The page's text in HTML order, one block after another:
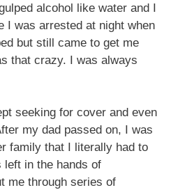
alcohol like water and I
I was arrested at night when
but still came to get me
that crazy. I was always
seeking for cover and even
my dad passed on, I was
family that I literally had to
left in the hands of
me through series of